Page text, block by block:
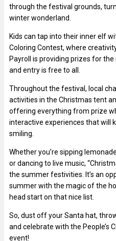
through the festival grounds,
winter wonderland.
Kids can tap into their inner elf
Coloring Contest, where
Payroll is providing prizes for
and entry is free to all.
Throughout the festival, local
activities in the Christmas tent
offering everything from prize
interactive experiences that will
smiling.
Whether you’re sipping
or dancing to live music,
the summer festivities. It’s an
summer with the magic of the
head start on that nice list.
So, dust off your Santa hat,
and celebrate with the People’s
event!